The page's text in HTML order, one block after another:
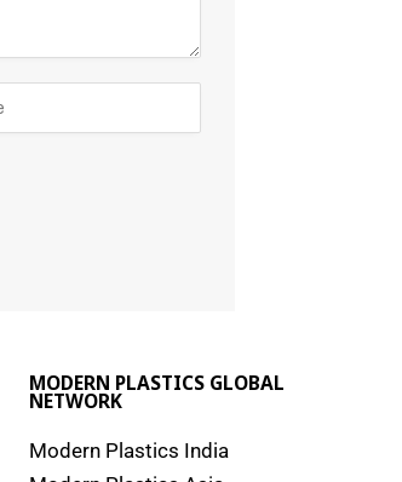
MODERN PLASTICS GLOBAL
NETWORK
Modern Plastics India